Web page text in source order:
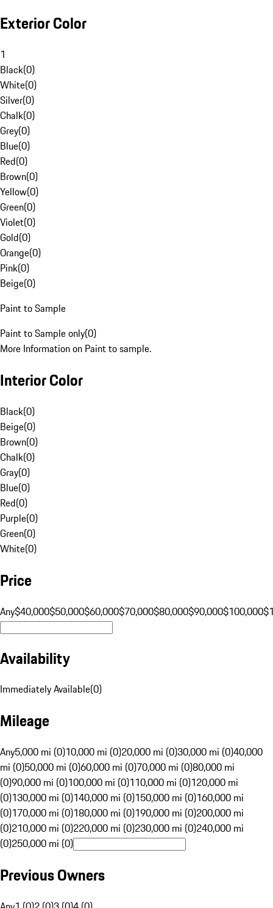
Exterior Color
1
Black(0)
White(0)
Silver(0)
Chalk(0)
Grey(0)
Blue(0)
Red(0)
Brown(0)
Yellow(0)
Green(0)
Violet(0)
Gold(0)
Orange(0)
Pink(0)
Beige(0)
Paint to Sample
Paint to Sample only(0)
More Information on Paint to sample.
Interior Color
Black(0)
Beige(0)
Brown(0)
Chalk(0)
Gray(0)
Blue(0)
Red(0)
Purple(0)
Green(0)
White(0)
Price
Any$40,000$50,000$60,000$70,000$80,000$90,000$100,000
Availability
Immediately Available(0)
Mileage
Any5,000 mi (0)10,000 mi (0)20,000 mi (0)30,000 mi (0)40,000
mi (0)50,000 mi (0)60,000 mi (0)70,000 mi (0)80,000 mi
(0)90,000 mi (0)100,000 mi (0)110,000 mi (0)120,000 mi
(0)130,000 mi (0)140,000 mi (0)150,000 mi (0)160,000 mi
(0)170,000 mi (0)180,000 mi (0)190,000 mi (0)200,000 mi
(0)210,000 mi (0)220,000 mi (0)230,000 mi (0)240,000 mi
(0)250,000 mi (0)
Previous Owners